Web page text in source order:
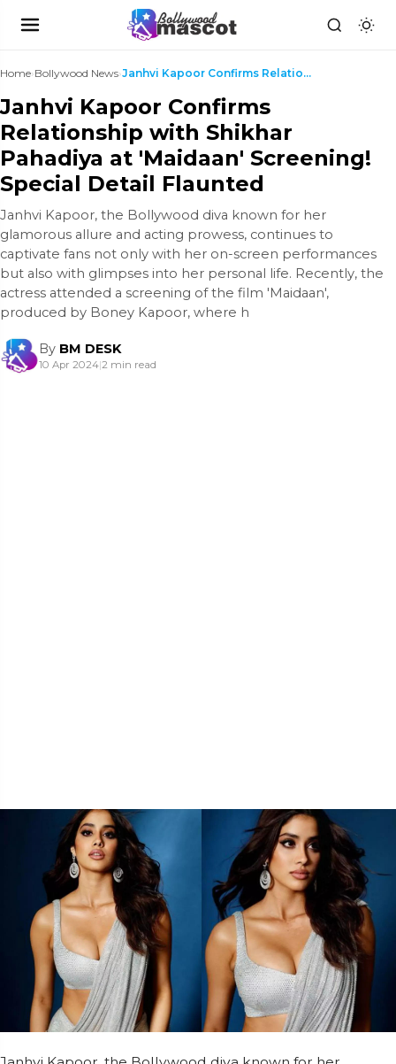
Home›Bollywood News› Janhvi Kapoor Confirms Relationship with Shikhar P...
Janhvi Kapoor Confirms
Relationship with Shikhar
Pahadiya at 'Maidaan' Screening!
Special Detail Flaunted
Janhvi Kapoor, the Bollywood diva known for her
glamorous allure and acting prowess, continues to
captivate fans not only with her on-screen performances
but also with glimpses into her personal life. Recently, the
actress attended a screening of the film 'Maidaan',
produced by Boney Kapoor, where h
By BM DESK
10 Apr 2024|2 min read